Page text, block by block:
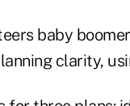
baby
clarity,